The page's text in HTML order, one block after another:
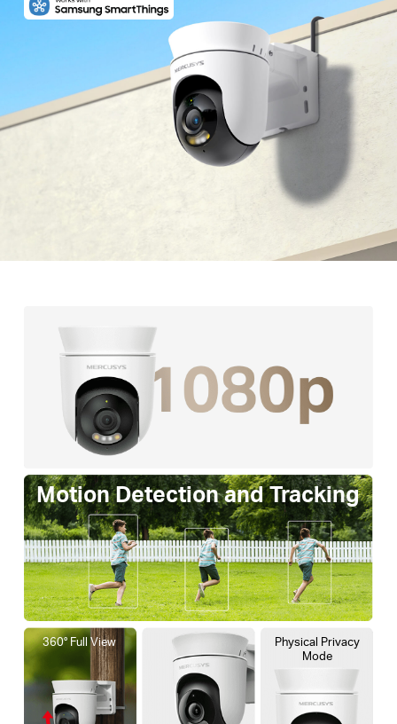
360° Full View
Physical Privacy
Mode
Motion Detection and Tracking